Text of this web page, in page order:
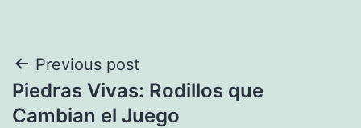
Post
navigation
Previous post
Piedras Vivas: Rodillos que
Cambian el Juego